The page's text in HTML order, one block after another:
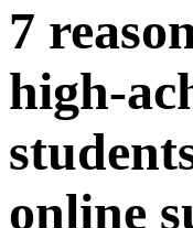
7
high-
online